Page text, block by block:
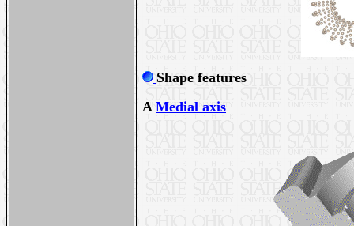
Shape features
A Medial axis